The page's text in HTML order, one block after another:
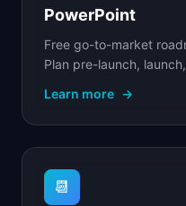
PowerPoint
Free go-to-market
Plan pre-launch,
success.
Learn more →
📆